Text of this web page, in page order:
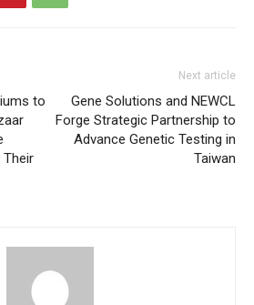
to
Next article
Gene Solutions and NEWCL
Forge Strategic Partnership to
Advance Genetic Testing in
Taiwan